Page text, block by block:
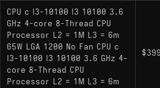
integrated Intel UHD
i3-10100F: Identical
integrated graphics;
card.
i3-10100T: A low-power
CPU c I3-10100 I3 10100 3.6
GHz 4-core 8-Thread CPU
Processor L2 = 1M L3 = 6m
65W LGA 1200 No Fan CPU c
I3-10100 I3 10100 3.6 GHz 4-
core 8-Thread CPU
Processor L2 = 1M L3 = 6m